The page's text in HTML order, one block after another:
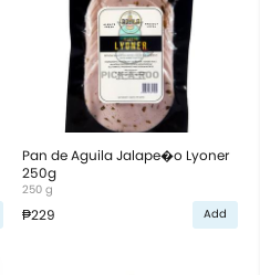
Pan de Aguila Jalape�o Lyoner
250g
250 g
₱229 Add